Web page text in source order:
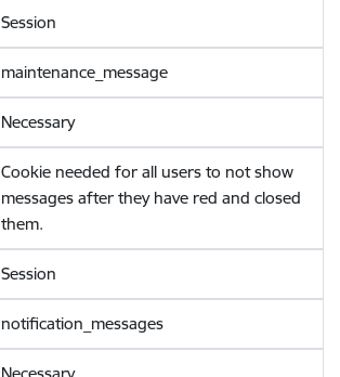
Session
maintenance_message
Necessary
Cookie needed for all users to not show
messages after they have red and closed
them.
Session
notification_messages